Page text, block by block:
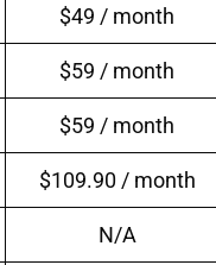
$49 / month
$59 / month
$59 / month
$109.90 / month
N/A